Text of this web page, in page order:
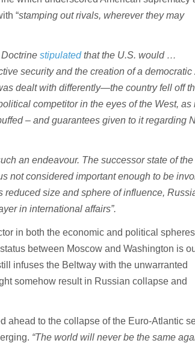
“stamping out rivals, wherever they may
Doctrinestipulated that the U.S. would …
security and the creation of a democratic
dealt with differently—the country fell off
competitor in the eyes of the West, as
– and guarantees given to it regarding
an endeavour. The successor state of
not considered important enough to be
reduced size and sphere of influence,
in international affairs”.
in both the economic and political
between Moscow and Washington is
infuses the Beltway with the unwarranted
somehow result in Russian collapse and
ahead to the collapse of the Euro-Atlantic
“The world will never be the same